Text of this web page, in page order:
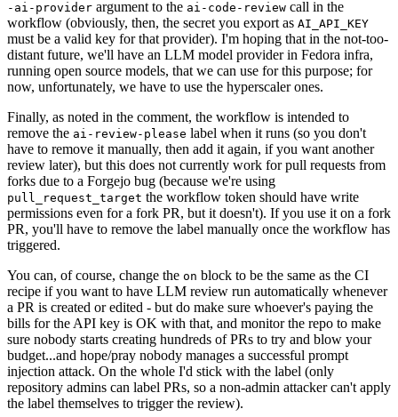
-ai-provider argument to the ai-code-review call in the
workflow (obviously, then, the secret you export as AI_API_KEY
must be a valid key for that provider). I'm hoping that in the not-too-
distant future, we'll have an LLM model provider in Fedora infra,
running open source models, that we can use for this purpose; for
now, unfortunately, we have to use the hyperscaler ones.
Finally, as noted in the comment, the workflow is intended to
remove the ai-review-please label when it runs (so you don't
have to remove it manually, then add it again, if you want another
review later), but this does not currently work for pull requests from
forks due to a Forgejo bug (because we're using
pull_request_target the workflow token should have write
permissions even for a fork PR, but it doesn't). If you use it on a fork
PR, you'll have to remove the label manually once the workflow has
triggered.
You can, of course, change the on block to be the same as the CI
recipe if you want to have LLM review run automatically whenever
a PR is created or edited - but do make sure whoever's paying the
bills for the API key is OK with that, and monitor the repo to make
sure nobody starts creating hundreds of PRs to try and blow your
budget...and hope/pray nobody manages a successful prompt
injection attack. On the whole I'd stick with the label (only
repository admins can label PRs, so a non-admin attacker can't apply
the label themselves to trigger the review).